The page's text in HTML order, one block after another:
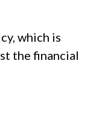
which is
the financial